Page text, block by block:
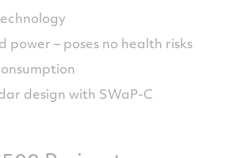
power – poses no health risks
design with SWaP-C